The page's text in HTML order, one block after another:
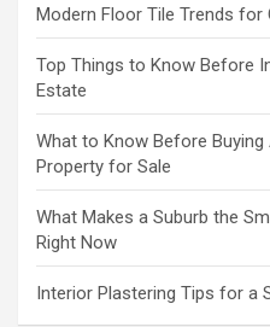
Modern Floor Tile Trends
Top Things to Know Before
Estate
What to Know Before
Property for Sale
What Makes a Suburb the
Right Now
Interior Plastering Tips for a